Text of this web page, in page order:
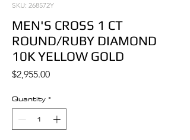
SKU: 268572Y
MEN'S CROSS 1 CT
ROUND/RUBY DIAMOND
10K YELLOW GOLD
$2,955.00Price
Quantity *